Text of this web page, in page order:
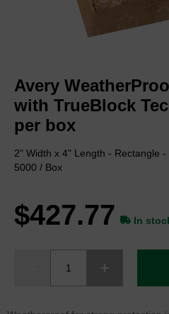
the
beginning
of
the
gallery
Avery
with TrueBlock
per box
2" Width x 4" Length - Rectangle
5000 / Box
$427.77 In